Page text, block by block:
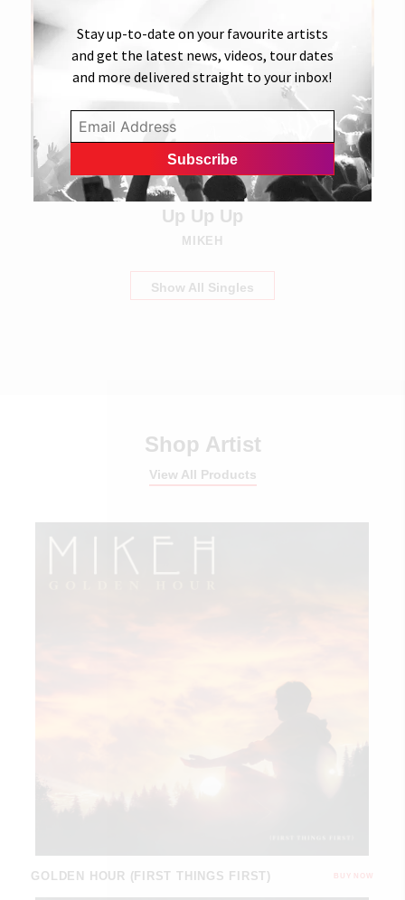
27 SEPTEMBER 2022
Up Up Up
MIKEH
Show All Singles
Shop Artist
View All Products
GOLDEN HOUR (FIRST THINGS FIRST) BUY NOW
Stay up-to-date on your favourite artists
and get the latest news, videos, tour dates
and more delivered straight to your inbox!